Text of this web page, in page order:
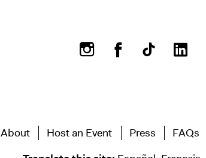
InstagramFacebook
About Host an Event Press FAQs